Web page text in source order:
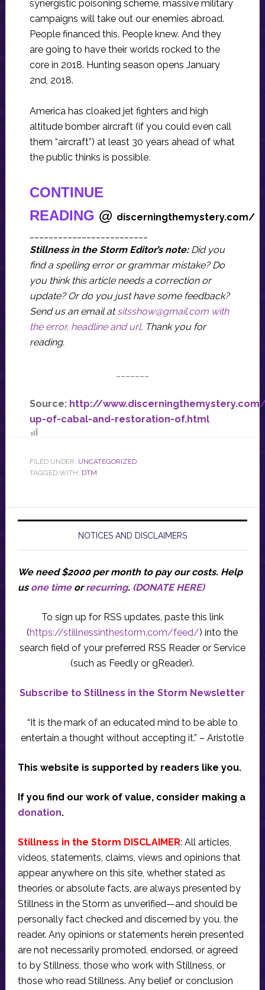
synergistic poisoning scheme, massive military
campaigns will take out our enemies abroad.
People financed this. People knew. And they
are going to have their worlds rocked to the
core in 2018. Hunting season opens January
2nd, 2018.
America has cloaked jet fighters and high
altitude bomber aircraft (if you could even call
them “aircraft”) at least 30 years ahead of what
the public thinks is possible.
CONTINUE
READING @ discerningthemystery.com/
Stillness in the Storm Editor’s note: Did you
find a spelling error or grammar mistake? Do
you think this article needs a correction or
update? Or do you just have some feedback?
Send us an email atsitsshow@gmail.comwith
the error, headline and url. Thank you for
reading.
Source: http://
up-of-cabal-and-restoration-of.html
FILED UNDER: UNCATEGORIZED
TAGGED WITH: DTM
NOTICES AND DISCLAIMERS
We need $2000 per month to pay our costs. Help
us one timeorrecurring. (DONATE HERE)
To sign up for RSS updates, paste this link
(https://stillnessinthestorm.com/feed/) into the
search field of your preferred RSS Reader or Service
(such as Feedly or gReader).
Subscribe to Stillness in the Storm Newsletter
“It is the mark of an educated mind to be able to
entertain a thought without accepting it.” – Aristotle
This website is supported by readers like you.
If you find our work of value, consider making a
donation.
Stillness in the Storm DISCLAIMER: All articles,
videos, statements, claims, views and opinions that
appear anywhere on this site, whether stated as
theories or absolute facts, are always presented by
Stillness in the Storm as unverified—and should be
personally fact checked and discerned by you, the
reader. Any opinions or statements herein presented
are not necessarily promoted, endorsed, or agreed
to by Stillness, those who work with Stillness, or
those who read Stillness. Any belief or conclusion